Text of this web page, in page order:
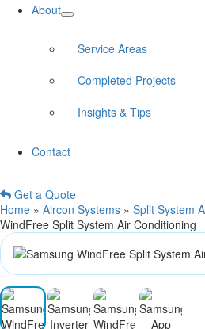
About
Service Areas
Completed Projects
Insights & Tips
Contact
Get a Quote
Home » Aircon Systems » Split System
WindFree Split System Air Conditioning